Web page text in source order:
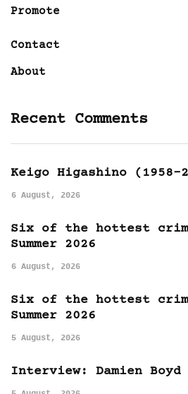
Promote
Contact
About
Recent Comments
Keigo Higashino (1958-
6 August, 2026
Six of the hottest
Summer 2026
6 August, 2026
Six of the hottest
Summer 2026
5 August, 2026
Interview: Damien Boyd